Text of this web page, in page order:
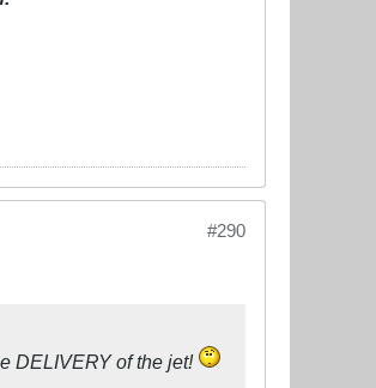
#290
DELIVERY of the jet!